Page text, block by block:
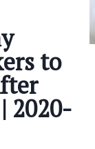
to
2020-